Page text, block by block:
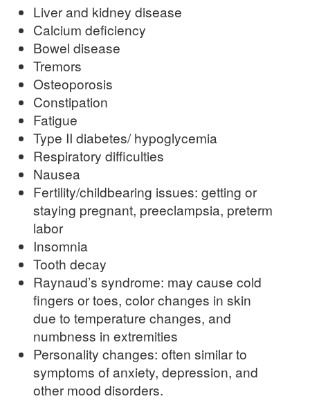
Liver and kidney disease
Calcium deficiency
Bowel disease
Tremors
Osteoporosis
Constipation
Fatigue
Type II diabetes/ hypoglycemia
Respiratory difficulties
Nausea
Fertility/childbearing issues: getting or
staying pregnant, preeclampsia, preterm
labor
Insomnia
Tooth decay
Raynaud’s syndrome: may cause cold
fingers or toes, color changes in skin
due to temperature changes, and
numbness in extremities
Personality changes: often similar to
symptoms of anxiety, depression, and
other mood disorders.